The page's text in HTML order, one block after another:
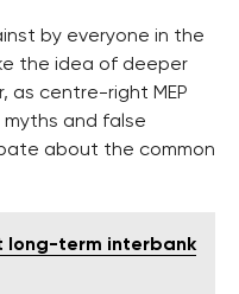
by everyone in the
the idea of deeper
as centre-right MEP
myths and false
about the common
long-term interbank